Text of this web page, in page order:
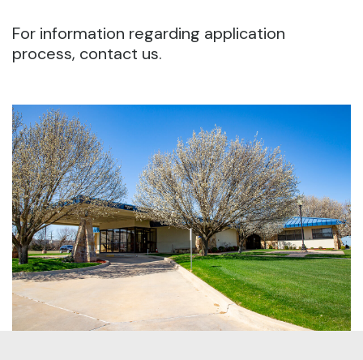
For information regarding application
process, contact us.